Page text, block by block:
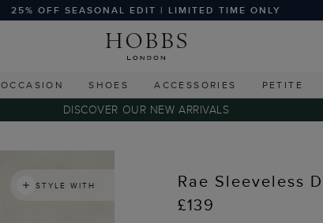
25% OFF SEASONAL EDIT | LIMITED TIME ONLY
OCCASION SHOES ACCESSORIES PETITE
DISCOVER OUR NEW ARRIVALS
STYLE WITH
Rae Sleeveless
£139